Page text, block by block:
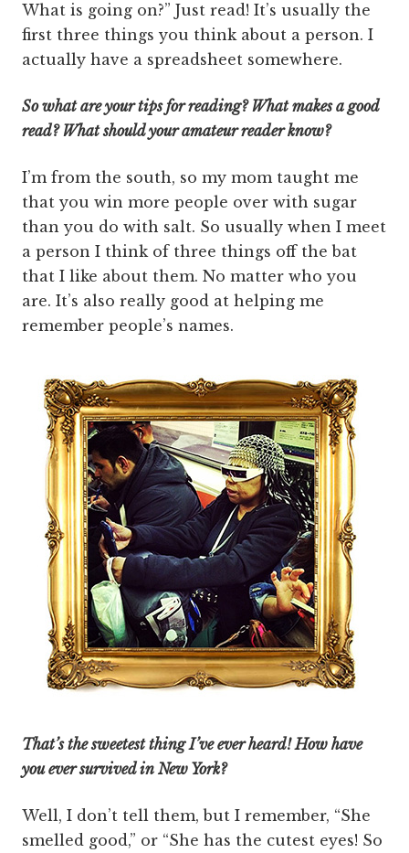
What is going on?” Just read! It’s usually the
first three things you think about a person. I
actually have a spreadsheet somewhere.
So what are your tips for reading? What makes a good
read? What should your amateur reader know?
I’m from the south, so my mom taught me
that you win more people over with sugar
than you do with salt. So usually when I meet
a person I think of three things off the bat
that I like about them. No matter who you
are. It’s also really good at helping me
remember people’s names.
That’s the sweetest thing I’ve ever heard! How have
you ever survived in New York?
Well, I don’t tell them, but I remember, “She
smelled good,” or “She has the cutest eyes! So